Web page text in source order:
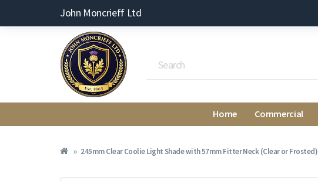
John Moncrieff Ltd
Home Commercial
245mm Clear Coolie Light Shade with 57mm Fitter Neck (Clear or Frosted)